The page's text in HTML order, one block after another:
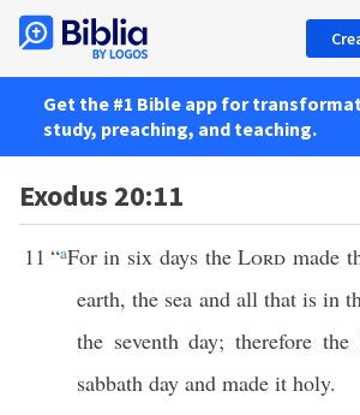
Get the #1 Bible app for
study, preaching, and teaching.
Exodus 20:11
11 “aFor in six days theLord made
earth, the sea and all that is in
the seventh day; therefore the
sabbath day and made it holy.